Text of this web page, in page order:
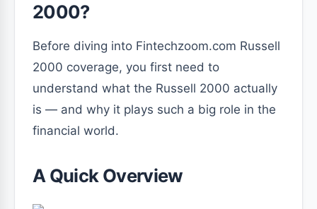
2000?
Before diving into Fintechzoom.com Russell
2000 coverage, you first need to
understand what the Russell 2000 actually
is — and why it plays such a big role in the
financial world.
A Quick Overview